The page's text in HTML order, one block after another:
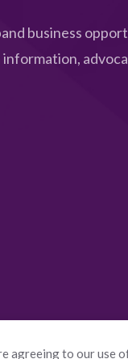
agreeing to our use
business